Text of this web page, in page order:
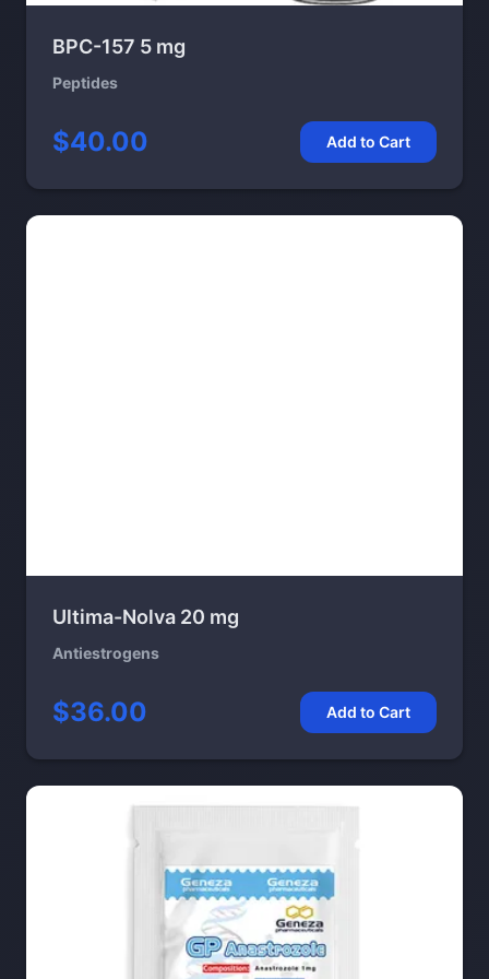
BPC-157 5 mg
Peptides
$40.00 Add to Cart
Ultima-Nolva 20 mg
Antiestrogens
$36.00 Add to Cart